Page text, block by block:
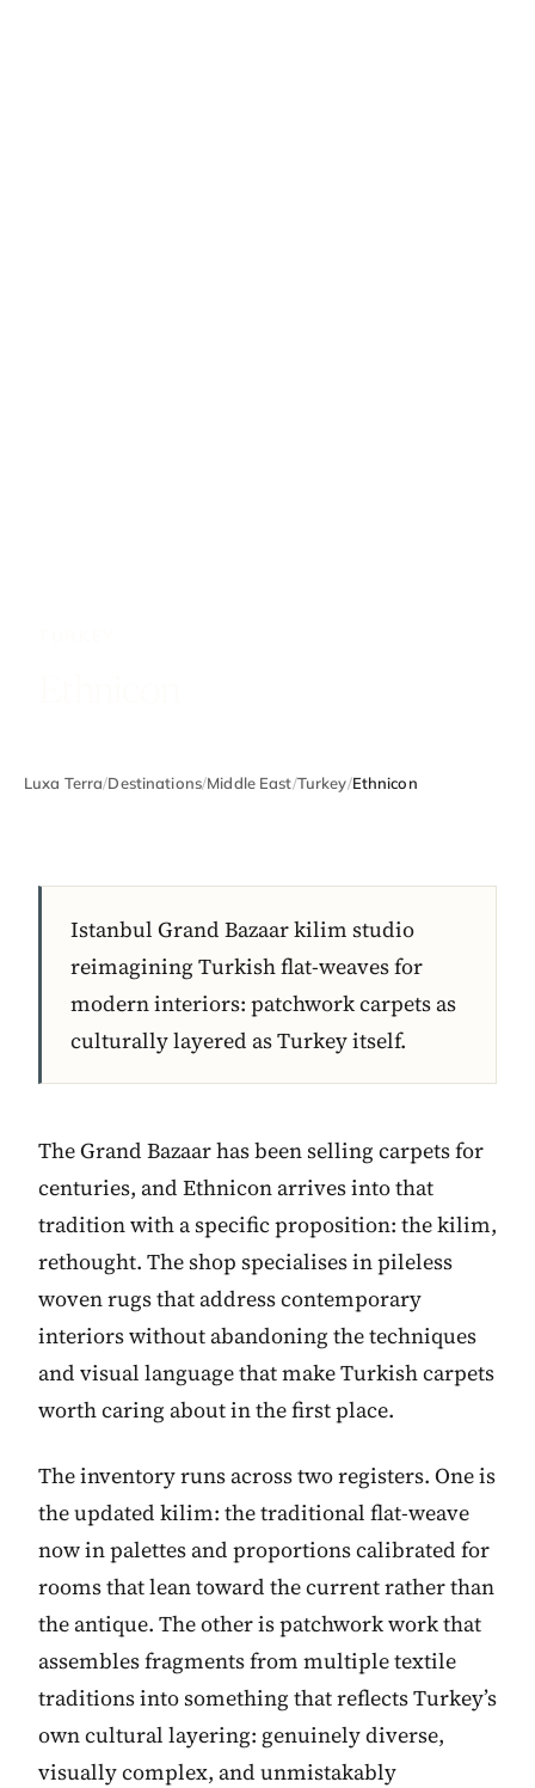
Luxa Terra/Destinations/Middle East/Turkey/Ethnicon
Istanbul Grand Bazaar kilim studio
reimagining Turkish flat-weaves for
modern interiors: patchwork carpets as
culturally layered as Turkey itself.
The Grand Bazaar has been selling carpets for
centuries, and Ethnicon arrives into that
tradition with a specific proposition: the kilim,
rethought. The shop specialises in pileless
woven rugs that address contemporary
interiors without abandoning the techniques
and visual language that make Turkish carpets
worth caring about in the first place.
The inventory runs across two registers. One is
the updated kilim: the traditional flat-weave
now in palettes and proportions calibrated for
rooms that lean toward the current rather than
the antique. The other is patchwork work that
assembles fragments from multiple textile
traditions into something that reflects Turkey’s
own cultural layering: genuinely diverse,
visually complex, and unmistakably